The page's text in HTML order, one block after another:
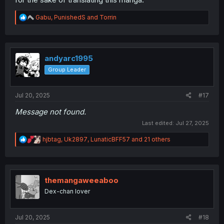
R
e
t
o
n
Gabu, PunishedS and Torrin
andyarc1995
Group Leader
Jul 20, 2025 #17
Message not found.
Last edited: Jul 27, 2025
R
e
t
n
hjbtag, Uk2897, LunaticBFF57 and 21 others
themangaweeaboo
Dex-chan lover
Jul 20, 2025 #18